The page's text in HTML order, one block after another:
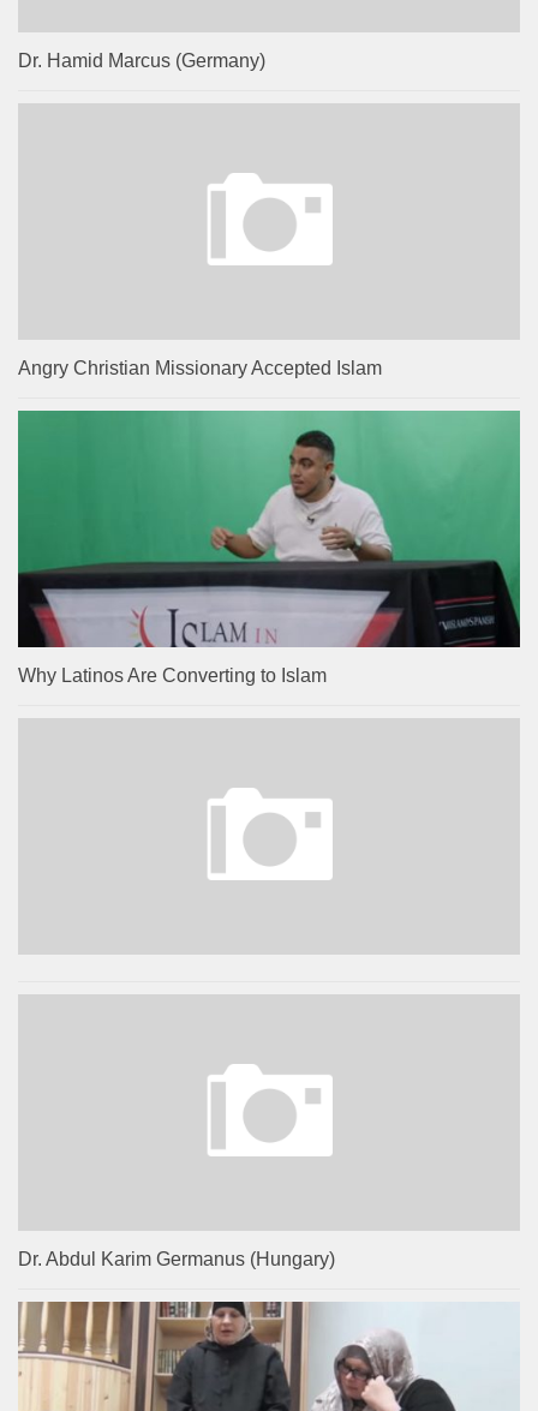
Dr. Hamid Marcus (Germany)
Angry Christian Missionary Accepted Islam
Why Latinos Are Converting to Islam
Dr. Abdul Karim Germanus (Hungary)